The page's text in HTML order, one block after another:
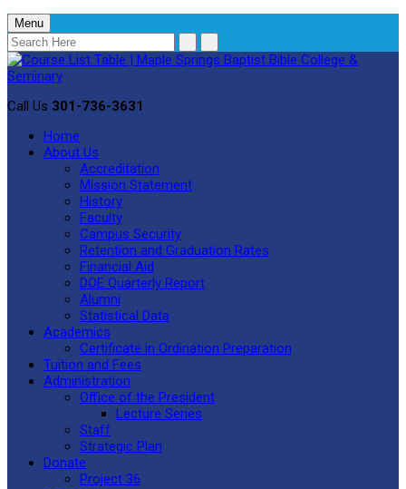
Menu
Call Us 301-736-3631
Home
About Us
Accreditation
Mission Statement
History
Faculty
Campus Security
Retention and Graduation Rates
Financial Aid
DOE Quarterly Report
Alumni
Statistical Data
Academics
Certificate in Ordination Preparation
Tuition and Fees
Administration
Office of the President
Lecture Series
Staff
Strategic Plan
Donate
Project 36